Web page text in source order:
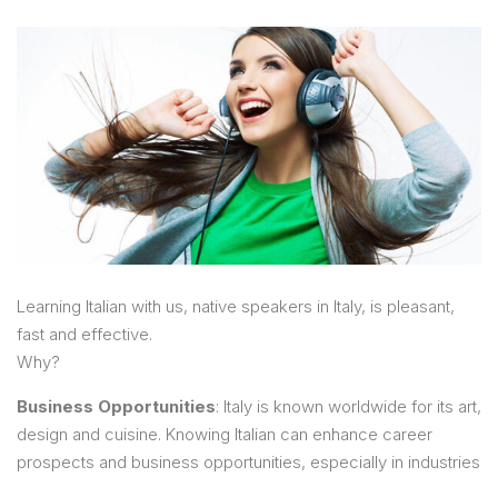
Learning Italian with us, native speakers in Italy, is pleasant,
fast and effective.
Why?
Business Opportunities: Italy is known worldwide for its art,
design and cuisine. Knowing Italian can enhance career
prospects and business opportunities, especially in industries